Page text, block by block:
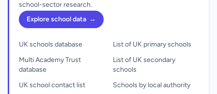
school-sector research.
Explore school data →
UK schools database
Multi Academy Trust
database
UK school contact list
List of UK primary schools
List of UK secondary
schools
Schools by local authority